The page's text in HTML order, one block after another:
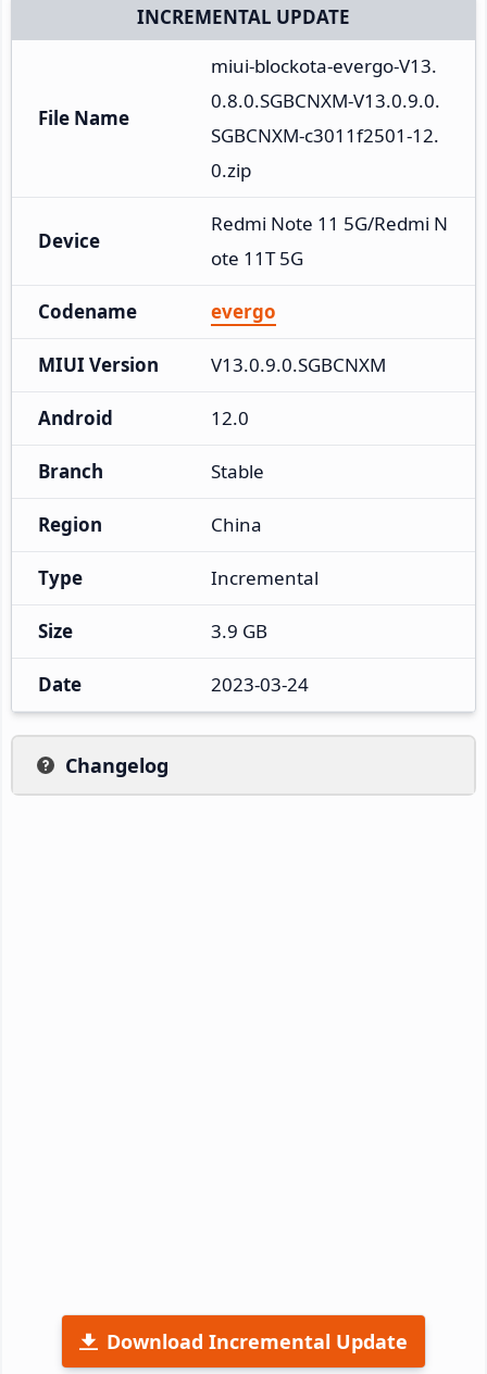
INCREMENTAL UPDATE
File Name
miui-blockota-evergo-V13.
0.8.0.SGBCNXM-V13.0.9.0.
SGBCNXM-c3011f2501-12.
0.zip
Device
Redmi Note 11 5G/Redmi N
ote 11T 5G
Codename evergo
MIUI Version V13.0.9.0.SGBCNXM
Android 12.0
Branch Stable
Region China
Type Incremental
Size 3.9 GB
Date 2023-03-24
Changelog
Download Incremental Update